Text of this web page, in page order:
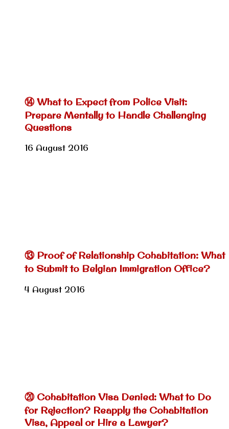
⑭ What to Expect from Police Visit:
Prepare Mentally to Handle Challenging
Questions
16 August 2016
⑬ Proof of Relationship Cohabitation: What
to Submit to Belgian Immigration Office?
4 August 2016
⑳ Cohabitation Visa Denied: What to Do
for Rejection? Reapply the Cohabitation
Visa, Appeal or Hire a Lawyer?